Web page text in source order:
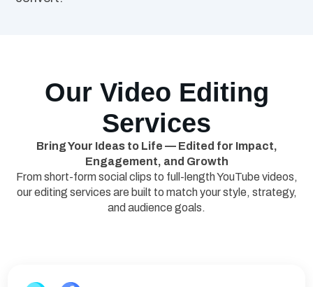
Our Video Editing
Services
Bring Your Ideas to Life — Edited for Impact,
Engagement, and Growth
From short-form social clips to full-length YouTube videos,
our editing services are built to match your style, strategy,
and audience goals.